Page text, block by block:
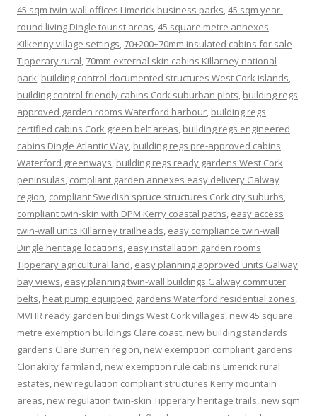
45 sqm twin-wall offices Limerick business parks,45 sqm year-
round living Dingle tourist areas,45 square metre annexes
Kilkenny village settings, 70+200+70mm insulated cabins for sale
Tipperary rural, 70mm external skin cabins Killarney national
park, building control documented structures West Cork islands,
building control friendly cabins Cork suburban plots, building regs
approved garden rooms Waterford harbour, building regs
certified cabins Cork green belt areas, building regs engineered
cabins Dingle Atlantic Way, building regs pre-approved cabins
Waterford greenways, building regs ready gardens West Cork
peninsulas, compliant garden annexes easy delivery Galway
region, compliant Swedish spruce structures Cork city suburbs,
compliant twin-skin with DPM Kerry coastal paths, easy access
twin-wall units Killarney trailheads, easy compliance twin-wall
Dingle heritage locations, easy installation garden rooms
Tipperary agricultural land, easy planning approved units Galway
bay views, easy planning twin-wall buildings Galway commuter
belts, heat pump equipped gardens Waterford residential zones,
MVHR ready garden buildings West Cork villages, new 45 square
metre exemption buildings Clare coast, new building standards
gardens Clare Burren region, new exemption compliant gardens
Clonakilty farmland, new exemption rule cabins Limerick rural
estates, new regulation compliant structures Kerry mountain
areas, new regulation twin-skin Tipperary heritage trails, new sqm